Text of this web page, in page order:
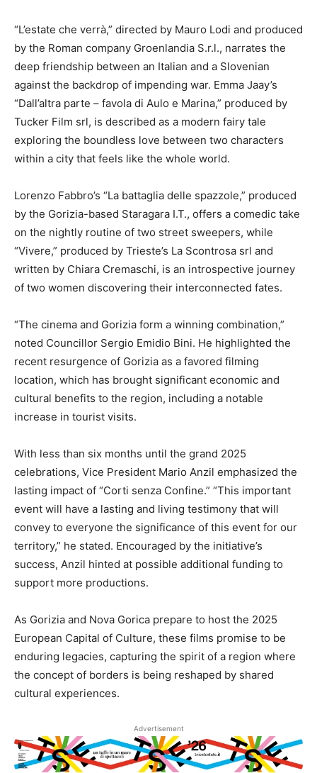
“L’estate che verrà,” directed by Mauro Lodi and produced
by the Roman company Groenlandia S.r.l., narrates the
deep friendship between an Italian and a Slovenian
against the backdrop of impending war. Emma Jaay’s
“Dall’altra parte – favola di Aulo e Marina,” produced by
Tucker Film srl, is described as a modern fairy tale
exploring the boundless love between two characters
within a city that feels like the whole world.
Lorenzo Fabbro’s “La battaglia delle spazzole,” produced
by the Gorizia-based Staragara I.T., offers a comedic take
on the nightly routine of two street sweepers, while
“Vivere,” produced by Trieste’s La Scontrosa srl and
written by Chiara Cremaschi, is an introspective journey
of two women discovering their interconnected fates.
“The cinema and Gorizia form a winning combination,”
noted Councillor Sergio Emidio Bini. He highlighted the
recent resurgence of Gorizia as a favored filming
location, which has brought significant economic and
cultural benefits to the region, including a notable
increase in tourist visits.
With less than six months until the grand 2025
celebrations, Vice President Mario Anzil emphasized the
lasting impact of “Corti senza Confine.” “This important
event will have a lasting and living testimony that will
convey to everyone the significance of this event for our
territory,” he stated. Encouraged by the initiative’s
success, Anzil hinted at possible additional funding to
support more productions.
As Gorizia and Nova Gorica prepare to host the 2025
European Capital of Culture, these films promise to be
enduring legacies, capturing the spirit of a region where
the concept of borders is being reshaped by shared
cultural experiences.
Advertisement